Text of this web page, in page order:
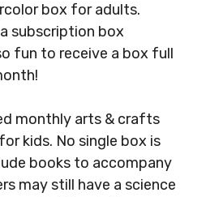
box for adults.
subscription box
fun to receive a box full
monthly arts & crafts
kids. No single box is
books to accompany
may still have a science